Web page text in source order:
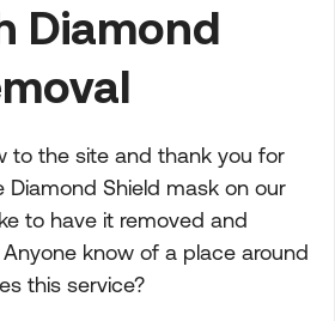
Diamond
to the site and thank you for
Diamond Shield mask on our
to have it removed and
know of a place around
this service?